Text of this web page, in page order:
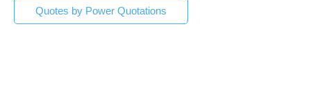
Quotes by Power Quotations